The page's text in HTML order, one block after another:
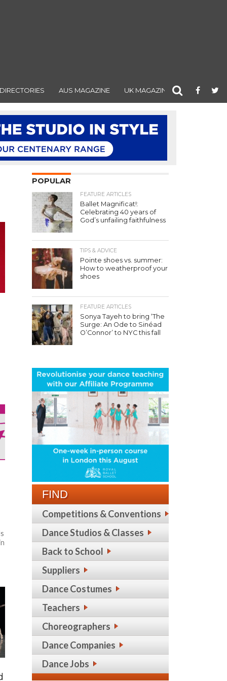
DIRECTORIES AUS MAGAZINE UK MAGAZINE
POPULAR
FEATURE ARTICLES
Ballet Magnificat!:
Celebrating 40 years of
God’s unfailing faithfulness
TIPS & ADVICE
Pointe shoes vs. summer:
How to weatherproof your
shoes
FEATURE ARTICLES
Sonya Tayeh to bring ‘The
Surge: An Ode to Sinéad
O’Connor’ to NYC this fall
FIND
Competitions & Conventions
Dance Studios & Classes
Back to School
Suppliers
Dance Costumes
Teachers
Choreographers
Dance Companies
Dance Jobs